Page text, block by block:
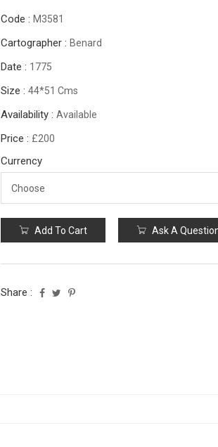
Code : M3581
Cartographer : Benard
Date : 1775
Size : 44*51 Cms
Availability : Available
Price : £200
Currency
Add To Cart Ask A
Share :